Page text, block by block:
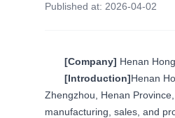
Published at: 2026-04-02
[Company] Henan
[Introduction]Henan
Zhengzhou, Henan
manufacturing, sales, and